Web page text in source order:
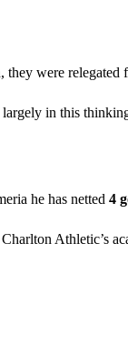
were
largely in this
he has netted 4
Athletic’s